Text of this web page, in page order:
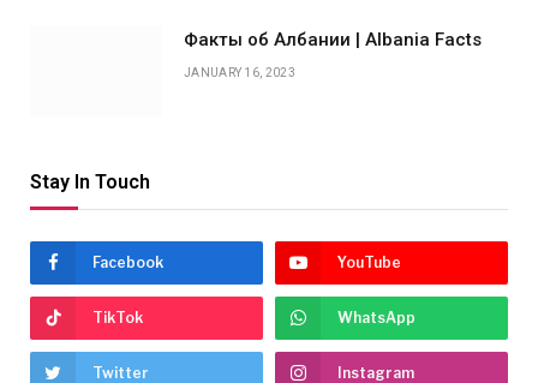
Факты об Албании | Albania Facts
JANUARY 16, 2023
Stay In Touch
Facebook YouTube
TikTok WhatsApp
Twitter Instagram